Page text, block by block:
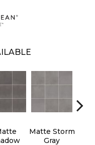
Matte Storm
Gray